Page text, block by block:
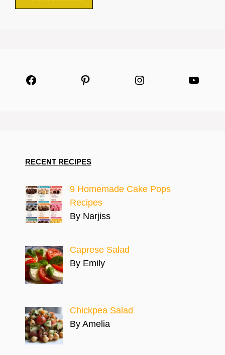
Facebook Pinterest Instagram
RECENT RECIPES
9 Homemade Cake Pops
Recipes
By Narjiss
Caprese Salad
By Emily
Chickpea Salad
By Amelia